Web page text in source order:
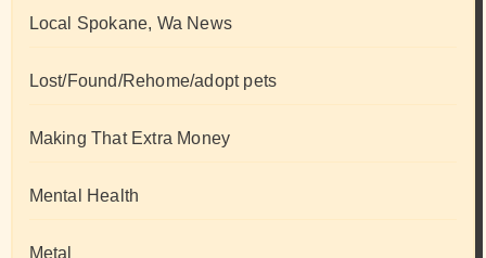
Local Spokane, Wa News
Lost/Found/Rehome/adopt pets
Making That Extra Money
Mental Health
Metal